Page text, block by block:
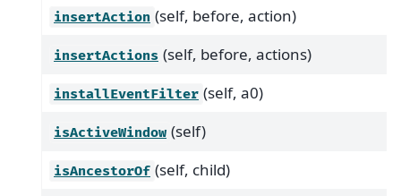
insertAction (self, before, action)
insertActions (self, before, actions)
installEventFilter (self, a0)
isActiveWindow (self)
isAncestorOf (self, child)